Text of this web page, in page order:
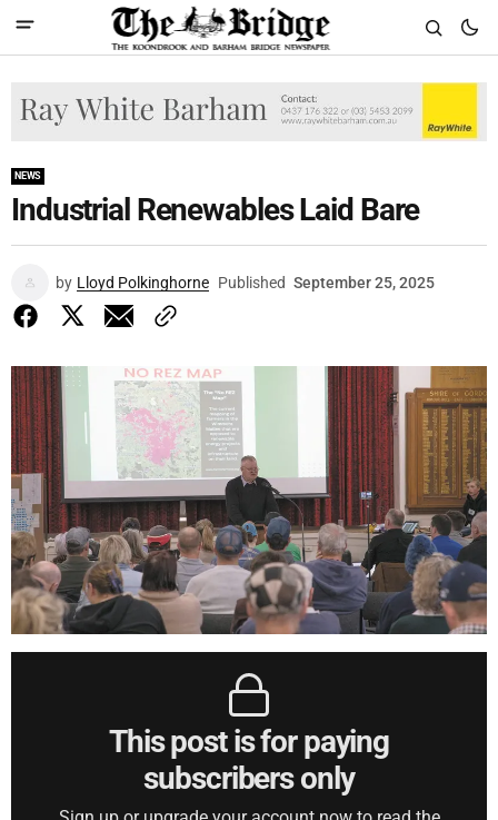
NEWS
Industrial Renewables Laid Bare
by Lloyd Polkinghorne Published September 25, 2025
This post is for paying
subscribers only